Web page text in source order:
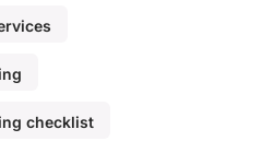
checklist